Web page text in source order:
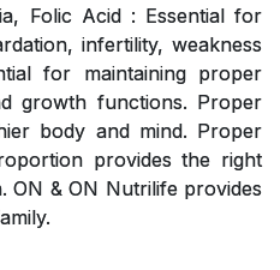
Folic Acid : Essential for
infertility, weakness
for maintaining proper
growth functions. Proper
body and mind. Proper
provides the right
& ON Nutrilife provides